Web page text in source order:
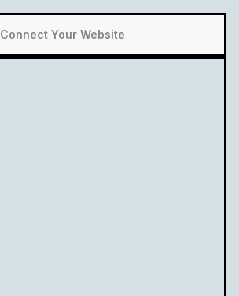
Connect Your Website